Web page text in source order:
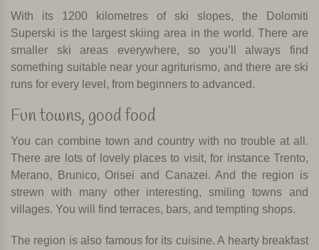
With its 1200 kilometres of ski slopes, the Dolomiti
Superski is the largest skiing area in the world. There are
smaller ski areas everywhere, so you’ll always find
something suitable near your agriturismo, and there are ski
runs for every level, from beginners to advanced.
Fun towns, good food
You can combine town and country with no trouble at all.
There are lots of lovely places to visit, for instance Trento,
Merano, Brunico, Orisei and Canazei. And the region is
strewn with many other interesting, smiling towns and
villages. You will find terraces, bars, and tempting shops.
The region is also famous for its cuisine. A hearty breakfast